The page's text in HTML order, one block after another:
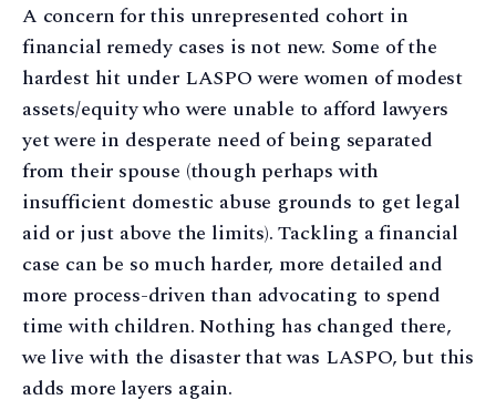
A concern for this unrepresented cohort in
financial remedy cases is not new. Some of the
hardest hit under LASPO were women of modest
assets/equity who were unable to afford lawyers
yet were in desperate need of being separated
from their spouse (though perhaps with
insufficient domestic abuse grounds to get legal
aid or just above the limits). Tackling a financial
case can be so much harder, more detailed and
more process-driven than advocating to spend
time with children. Nothing has changed there,
we live with the disaster that was LASPO, but this
adds more layers again.